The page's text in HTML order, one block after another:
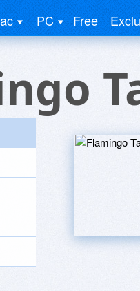
PC Free